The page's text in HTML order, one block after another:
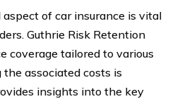
of car insurance is vital
Guthrie Risk Retention
coverage tailored to various
associated costs is
insights into the key